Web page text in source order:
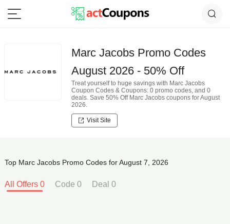
Marc Jacobs Promo Codes
August 2026 - 50% Off
Treat yourself to huge savings with Marc Jacobs
Coupon Codes & Coupons: 0 promo codes, and 0
deals. Save 50% Off Marc Jacobs coupons for August
2026.
Visit Site
Top Marc Jacobs Promo Codes for August 7, 2026
All Offers 0 Code 0 Deal 0